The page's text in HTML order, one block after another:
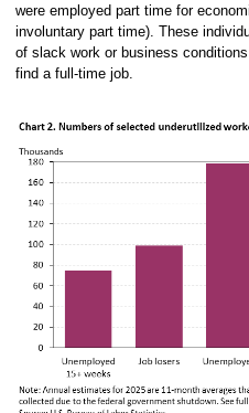
were employed part time for
involuntary part time). These
of slack work or business
find a full-time job.